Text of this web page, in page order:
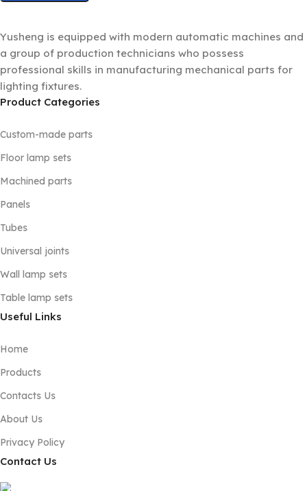
Yusheng is equipped with modern automatic machines and
a group of production technicians who possess
professional skills in manufacturing mechanical parts for
lighting fixtures.
Product Categories
Custom-made parts
Floor lamp sets
Machined parts
Panels
Tubes
Universal joints
Wall lamp sets
Table lamp sets
Useful Links
Home
Products
Contacts Us
About Us
Privacy Policy
Contact Us